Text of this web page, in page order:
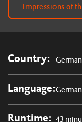
Impressions of
Country:
Language:German
Runtime: 43